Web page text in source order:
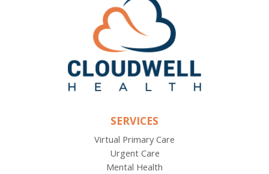
SERVICES
Virtual Primary Care
Urgent Care
Mental Health